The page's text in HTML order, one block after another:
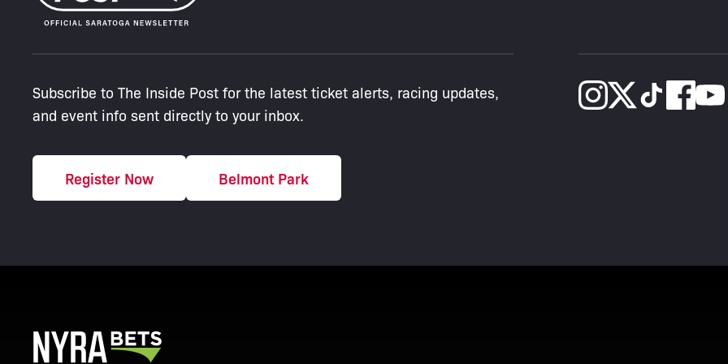
Subscribe to The Inside Post for the latest ticket alerts, racing updates,
and event info sent directly to your inbox.
Register Now Belmont Park